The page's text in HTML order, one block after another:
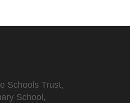
Schools Trust,
School,